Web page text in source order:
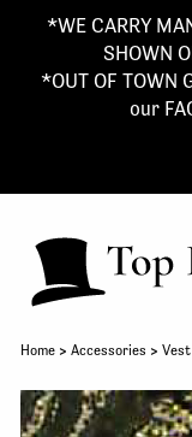
*WE CARRY
SHOWN
*OUT OF TOWN
our
Home> Accessories >